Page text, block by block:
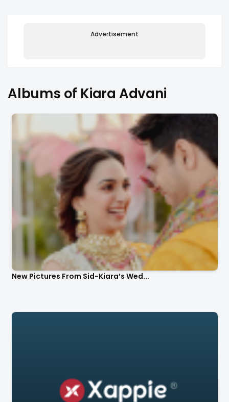
Advertisement
Albums of Kiara Advani
New Pictures From Sid-Kiara’s Wed...